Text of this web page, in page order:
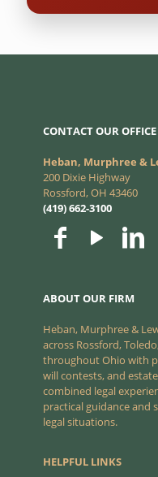
CONTACT OUR OFFICE
Heban, Murphree &
200 Dixie Highway
Rossford, OH 43460
(419) 662-3100
ABOUT OUR FIRM
Heban, Murphree &
across Rossford,
throughout Ohio with
will contests, and
combined legal
practical guidance and
legal situations.
HELPFUL LINKS